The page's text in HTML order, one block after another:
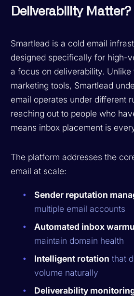
Deliverability Matter?
Smartlead is a cold email
designed specifically for high-
a focus on deliverability. Unlike
marketing tools, Smartlead
email operates under different
reaching out to people who
means inbox placement is
The platform addresses the
email at scale:
Sender reputation
multiple email accounts
Automated inbox
maintain domain health
Intelligent rotation that
volume naturally
Deliverability